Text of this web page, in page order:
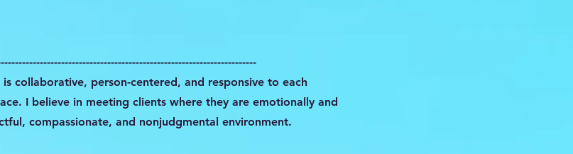
collaborative, person-centered, and responsive to each
I believe in meeting clients where they are emotionally and
compassionate, and nonjudgmental environment.